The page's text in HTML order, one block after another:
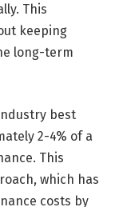
This
keeping
long-term
best
2-4% of a
This
which has
costs by